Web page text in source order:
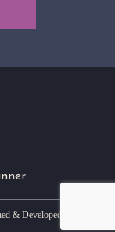
& Developed by